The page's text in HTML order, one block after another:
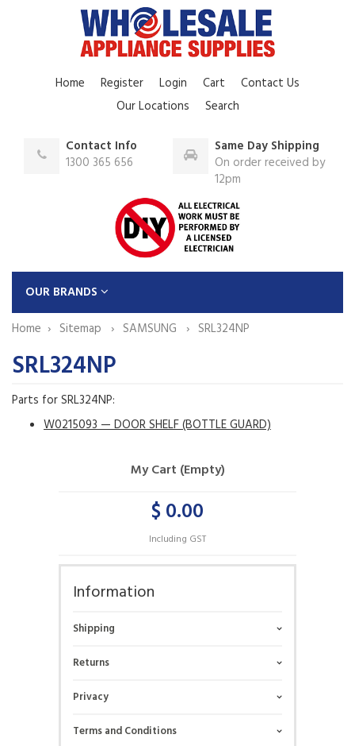
Home Register Login Cart
Contact Us
Our Locations
Search
Contact Info
1300 365 656
Same Day Shipping
On order received by
12pm
OUR BRANDS
Home
Sitemap SAMSUNG SRL324NP
SRL324NP
Parts for SRL324NP:
W0215093 — DOOR SHELF (BOTTLE GUARD)
My Cart (Empty)
$ 0.00
Including GST
Information
Shipping
Returns
Privacy
Terms and Conditions